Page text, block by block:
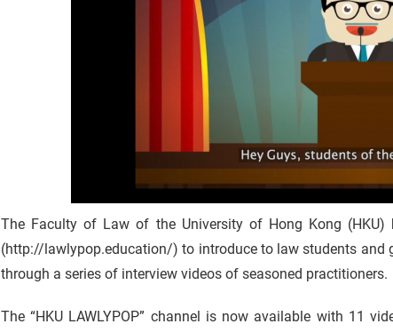
The Faculty of Law of the University of Hong Kong (HKU)
(http://lawlypop.education/) to introduce to law students and
through a series of interview videos of seasoned practitioners.
The “HKU LAWLYPOP” channel is now available with 11